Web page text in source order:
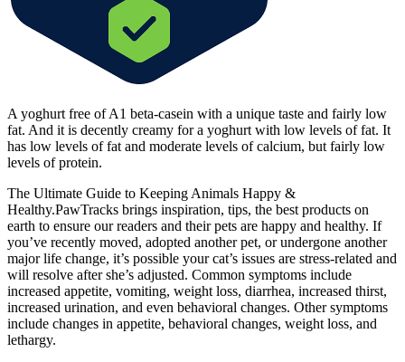
A yoghurt free of A1 beta-casein with a unique taste and fairly low
fat. And it is decently creamy for a yoghurt with low levels of fat. It
has low levels of fat and moderate levels of calcium, but fairly low
levels of protein.
The Ultimate Guide to Keeping Animals Happy &
Healthy.PawTracks brings inspiration, tips, the best products on
earth to ensure our readers and their pets are happy and healthy. If
you’ve recently moved, adopted another pet, or undergone another
major life change, it’s possible your cat’s issues are stress-related and
will resolve after she’s adjusted. Common symptoms include
increased appetite, vomiting, weight loss, diarrhea, increased thirst,
increased urination, and even behavioral changes. Other symptoms
include changes in appetite, behavioral changes, weight loss, and
lethargy.